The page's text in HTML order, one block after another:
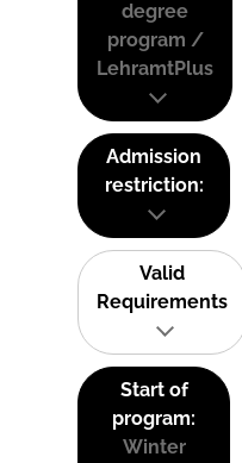
degree
program /
LehramtPlus
Admission
restriction:
Valid
Requirements
Start of
program:
Winter